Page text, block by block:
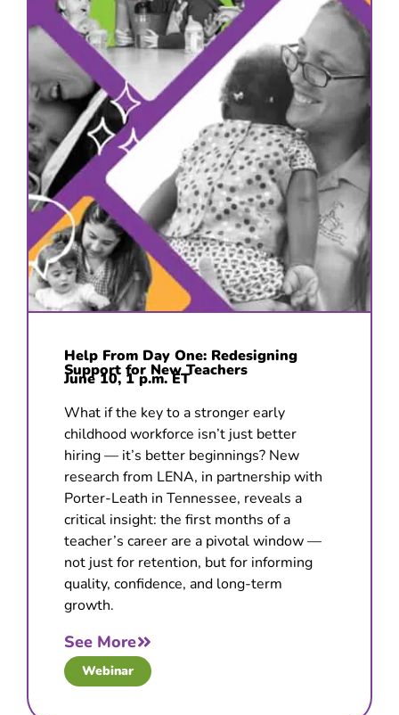
Help From Day One: Redesigning
Support for New Teachers
June 10, 1 p.m. ET
What if the key to a stronger early
childhood workforce isn’t just better
hiring — it’s better beginnings? New
research from LENA, in partnership with
Porter-Leath in Tennessee, reveals a
critical insight: the first months of a
teacher’s career are a pivotal window —
not just for retention, but for informing
quality, confidence, and long-term
growth.
See More
Webinar